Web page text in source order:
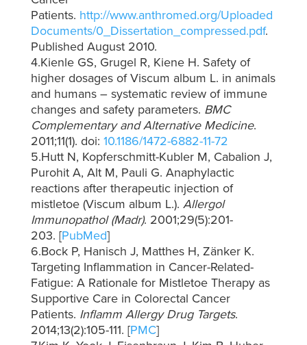
Patients. http://www.anthromed.org/Uploaded
Documents/0_Dissertation_compressed.pdf.
Published August 2010.
4.Kienle GS, Grugel R, Kiene H. Safety of
higher dosages of Viscum album L. in animals
and humans – systematic review of immune
changes and safety parameters. BMC
Complementary and Alternative Medicine.
2011;11(1). doi: 10.1186/1472-6882-11-72
5.Hutt N, Kopferschmitt-Kubler M, Cabalion J,
Purohit A, Alt M, Pauli G. Anaphylactic
reactions after therapeutic injection of
mistletoe (Viscum album L.). Allergol
Immunopathol (Madr). 2001;29(5):201-
203. [PubMed]
6.Bock P, Hanisch J, Matthes H, Zänker K.
Targeting Inflammation in Cancer-Related-
Fatigue: A Rationale for Mistletoe Therapy as
Supportive Care in Colorectal Cancer
Patients. Inflamm Allergy Drug Targets.
2014;13(2):105-111. [PMC]